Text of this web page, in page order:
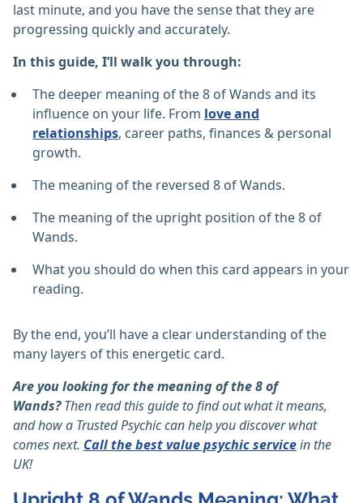
last minute, and you have the sense that they are
progressing quickly and accurately.
In this guide, I’ll walk you through:
The deeper meaning of the 8 of Wands and its
influence on your life. From love and
relationships, career paths, finances & personal
growth.
The meaning of the reversed 8 of Wands.
The meaning of the upright position of the 8 of
Wands.
What you should do when this card appears in your
reading.
By the end, you’ll have a clear understanding of the
many layers of this energetic card.
Are you looking for the meaning of the 8 of
Wands?Then read this guide to find out what it means,
and how a Trusted Psychic can help you discover what
comes next. Call the best value psychic servicein the
UK!